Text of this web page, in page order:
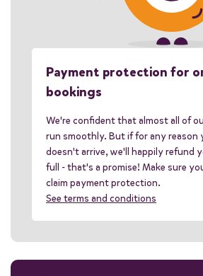
Payment protection for
bookings
We're confident that almost all of
run smoothly. But if for any reason
doesn't arrive, we'll happily refund
full - that's a promise! Make sure
claim payment protection.
See terms and conditions